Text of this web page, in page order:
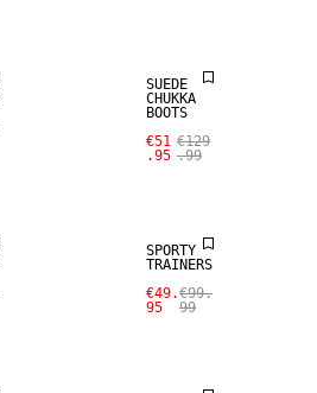
SUEDE
CHUKKA
BOOTS
€51
.95
€129
.99
SPORTY
TRAINERS
€49.
95
€99.
99